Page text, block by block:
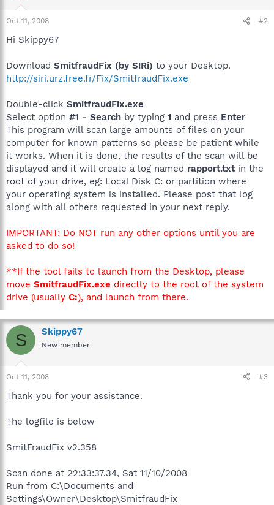
Oct 11, 2008 #2
Hi Skippy67
Download SmitfraudFix (by S!Ri) to your Desktop.
http://siri.urz.free.fr/Fix/SmitfraudFix.exe
Double-click SmitfraudFix.exe
Select option #1 - Search by typing 1 and press Enter
This program will scan large amounts of files on your
computer for known patterns so please be patient while
it works. When it is done, the results of the scan will be
displayed and it will create a log named rapport.txtin the
root of your drive, eg: Local Disk C: or partition where
your operating system is installed. Please post that log
along with all others requested in your next reply.
IMPORTANT: Do NOT run any other options until you are
asked to do so!
**If the tool fails to launch from the Desktop, please
move SmitfraudFix.exe directly to the root of the system
drive (usually C:), and launch from there.
S Skippy67
New member
Oct 11, 2008 #3
Thank you for your assistance.
The logfile is below
SmitFraudFix v2.358
Scan done at 22:33:37.34, Sat 11/10/2008
Run from C:\Documents and
Settings\Owner\Desktop\SmitfraudFix